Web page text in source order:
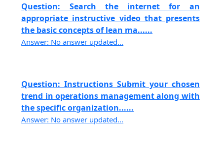
Question: Search the internet for an
appropriate instructive video that presents
the basic concepts of lean ma......
Answer: No answer updated...
Question: Instructions Submit your chosen
trend in operations management along with
the specific organization......
Answer: No answer updated...